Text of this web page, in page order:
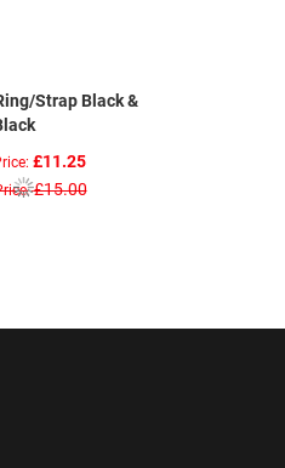
Strap Black &
£11.25
£15.00